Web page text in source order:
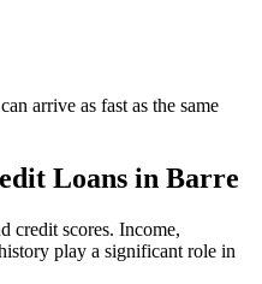
arrive as fast as the same
Loans in Barre
credit scores. Income,
play a significant role in